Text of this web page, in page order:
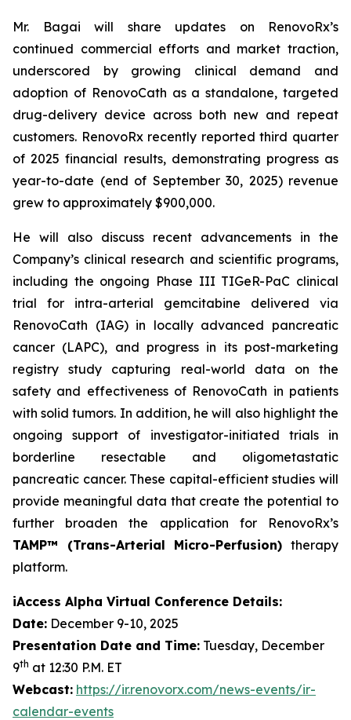
Mr. Bagai will share updates on RenovoRx’s
continued commercial efforts and market traction,
underscored by growing clinical demand and
adoption of RenovoCath as a standalone, targeted
drug-delivery device across both new and repeat
customers. RenovoRx recently reported third quarter
of 2025 financial results, demonstrating progress as
year-to-date (end of September 30, 2025) revenue
grew to approximately $900,000.
He will also discuss recent advancements in the
Company’s clinical research and scientific programs,
including the ongoing Phase III TIGeR-PaC clinical
trial for intra-arterial gemcitabine delivered via
RenovoCath (IAG) in locally advanced pancreatic
cancer (LAPC), and progress in its post-marketing
registry study capturing real-world data on the
safety and effectiveness of RenovoCath in patients
with solid tumors. In addition, he will also highlight the
ongoing support of investigator-initiated trials in
borderline resectable and oligometastatic
pancreatic cancer. These capital-efficient studies will
provide meaningful data that create the potential to
further broaden the application for RenovoRx’s
TAMP™ (Trans-Arterial Micro-Perfusion) therapy
platform.
iAccess Alpha Virtual Conference Details:
Date: December 9-10, 2025
Presentation Date and Time: Tuesday, December
9th at 12:30 P.M. ET
Webcast: https://ir.renovorx.com/news-events/ir-
calendar-events